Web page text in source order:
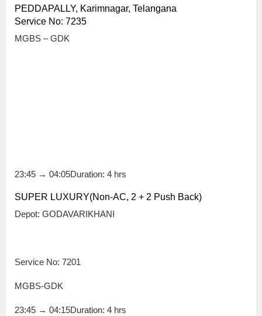
PEDDAPALLY, Karimnagar, Telangana
Service No: 7235
MGBS – GDK
23:45 → 04:05Duration: 4 hrs
SUPER LUXURY(Non-AC, 2 + 2 Push Back)
Depot: GODAVARIKHANI
Service No: 7201
MGBS-GDK
23:45 → 04:15Duration: 4 hrs